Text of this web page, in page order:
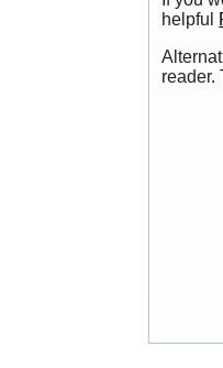
helpful
reader.